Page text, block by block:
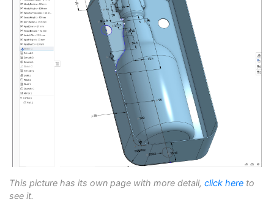
This picture has its own page with more detail, click here to
see it.